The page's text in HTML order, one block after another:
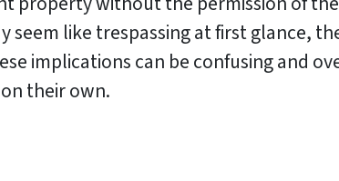
seem like trespassing at first glance,
implications can be confusing and
their own.